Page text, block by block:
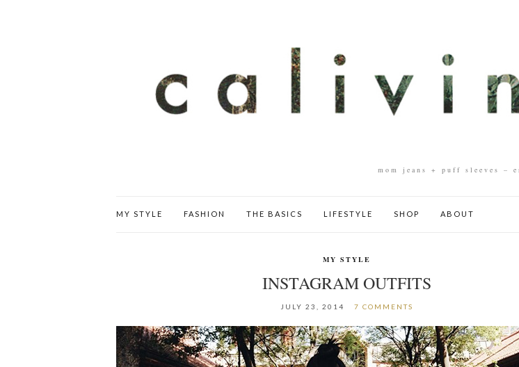
mom jeans + puff sleeves –
MY STYLE FASHION THE BASICS LIFESTYLE SHOP ABOUT
MY STYLE
INSTAGRAM OUTFITS
JULY 23, 2014 7 COMMENTS